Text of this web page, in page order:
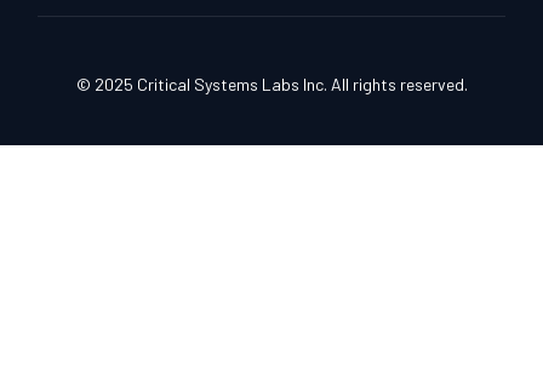
© 2025 Critical Systems Labs Inc. All rights reserved.